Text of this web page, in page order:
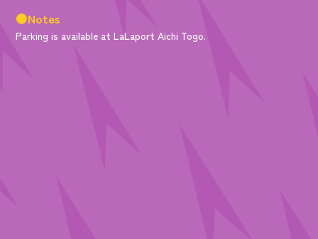
●Notes
Parking is available at LaLaport Aichi Togo.